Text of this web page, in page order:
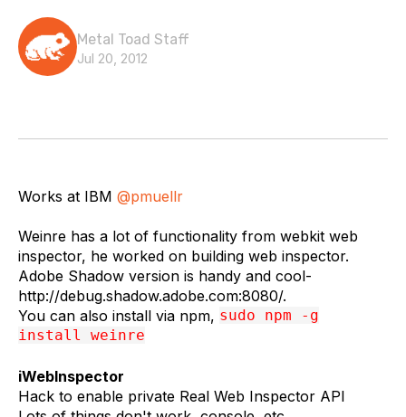
Metal Toad Staff
Jul 20, 2012
Works at IBM @pmuellr
Weinre has a lot of functionality from webkit web
inspector, he worked on building web inspector.
Adobe Shadow version is handy and cool-
http://debug.shadow.adobe.com:8080/.
You can also install via npm, sudo npm -g
install weinre
iWebInspector
Hack to enable private Real Web Inspector API